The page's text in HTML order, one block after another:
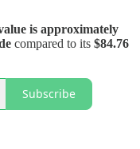
is approximately
compared to its $84.76
Subscribe